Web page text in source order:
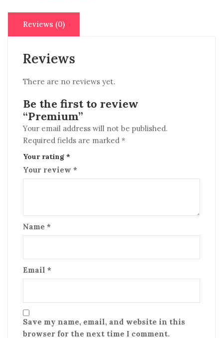
Reviews (0)
Reviews
There are no reviews yet.
Be the first to review
“Premium”
Your email address will not be published.
Required fields are marked *
Your rating *
Your review *
Name *
Email *
Save my name, email, and website in this
browser for the next time I comment.